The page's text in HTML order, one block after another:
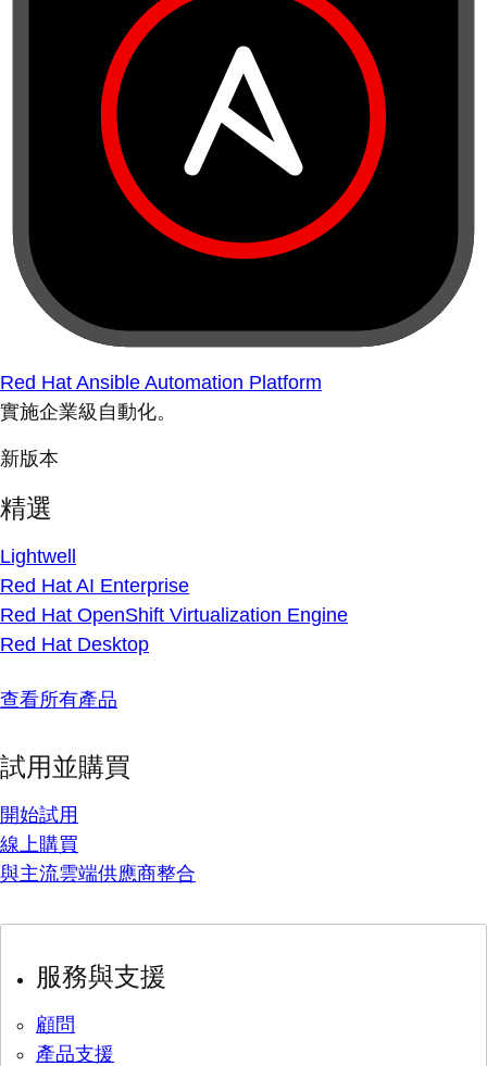
Red Hat Ansible Automation Platform
實施企業級自動化。
新版本
精選
Lightwell
Red Hat AI Enterprise
Red Hat OpenShift Virtualization Engine
Red Hat Desktop
查看所有產品
試用並購買
開始試用
線上購買
與主流雲端供應商整合
服務與支援
顧問
產品支援